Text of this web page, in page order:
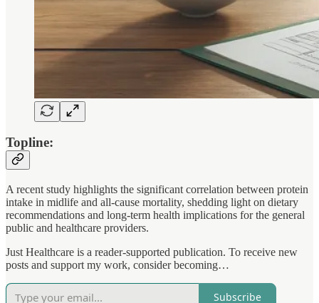
Topline:
A recent study highlights the significant correlation between protein
intake in midlife and all-cause mortality, shedding light on dietary
recommendations and long-term health implications for the general
public and healthcare providers.
Just Healthcare is a reader-supported publication. To receive new
posts and support my work, consider becoming…
Subscribe